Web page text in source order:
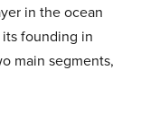
in the ocean
founding in
main segments,